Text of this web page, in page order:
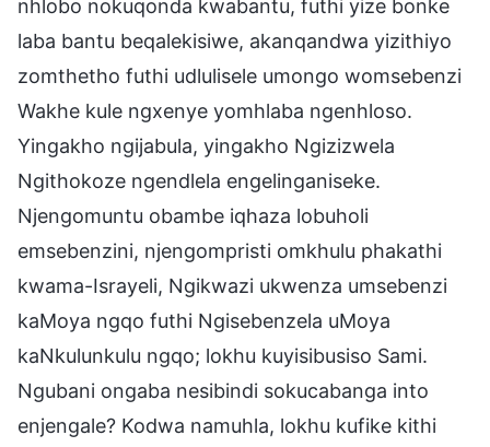
nhlobo nokuqonda kwabantu, futhi yize bonke
laba bantu beqalekisiwe, akanqandwa yizithiyo
zomthetho futhi udlulisele umongo womsebenzi
Wakhe kule ngxenye yomhlaba ngenhloso.
Yingakho ngijabula, yingakho Ngizizwela
Ngithokoze ngendlela engelinganiseke.
Njengomuntu obambe iqhaza lobuholi
emsebenzini, njengompristi omkhulu phakathi
kwama-Israyeli, Ngikwazi ukwenza umsebenzi
kaMoya ngqo futhi Ngisebenzela uMoya
kaNkulunkulu ngqo; lokhu kuyisibusiso Sami.
Ngubani ongaba nesibindi sokucabanga into
enjengale? Kodwa namuhla, lokhu kufike kithi